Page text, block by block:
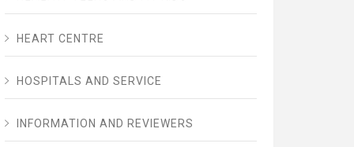
HEART CENTRE
HOSPITALS AND SERVICE
INFORMATION AND REVIEWERS